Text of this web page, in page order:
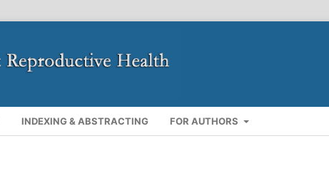
INDEXING & ABSTRACTING FOR AUTHORS